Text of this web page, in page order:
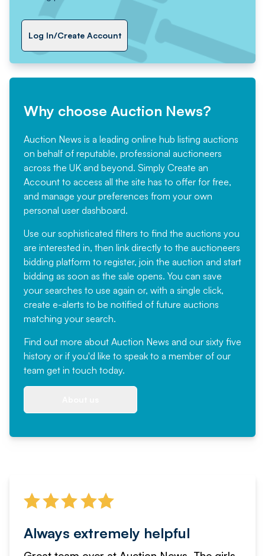
Log In/Create Account
Why choose Auction News?
Auction News is a leading online hub listing auctions
on behalf of reputable, professional auctioneers
across the UK and beyond. Simply Create an
Account to access all the site has to offer for free,
and manage your preferences from your own
personal user dashboard.
Use our sophisticated filters to find the auctions you
are interested in, then link directly to the auctioneers
bidding platform to register, join the auction and start
bidding as soon as the sale opens. You can save
your searches to use again or, with a single click,
create e-alerts to be notified of future auctions
matching your search.
Find out more about Auction News and our sixty five
history or if you'd like to speak to a member of our
team get in touch today.
Always extremely helpful